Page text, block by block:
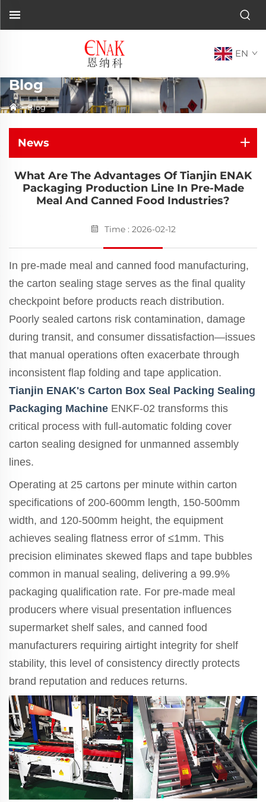
EN
Blog
>Blog
News
What Are The Advantages Of Tianjin ENAK
Packaging Production Line In Pre-Made
Meal And Canned Food Industries?
Time : 2026-02-12
In pre-made meal and canned food manufacturing,
the carton sealing stage serves as the final quality
checkpoint before products reach distribution.
Poorly sealed cartons risk contamination, damage
during transit, and consumer dissatisfaction—issues
that manual operations often exacerbate through
inconsistent flap folding and tape application.
Tianjin ENAK's Carton Box Seal Packing Sealing
Packaging Machine ENKF-02 transforms this
critical process with full-automatic folding cover
carton sealing designed for unmanned assembly
lines.
Operating at 25 cartons per minute within carton
specifications of 200-600mm length, 150-500mm
width, and 120-500mm height, the equipment
achieves sealing flatness error of ≤1mm. This
precision eliminates skewed flaps and tape bubbles
common in manual sealing, delivering a 99.9%
packaging qualification rate. For pre-made meal
producers where visual presentation influences
supermarket shelf sales, and canned food
manufacturers requiring airtight integrity for shelf
stability, this level of consistency directly protects
brand reputation and reduces returns.